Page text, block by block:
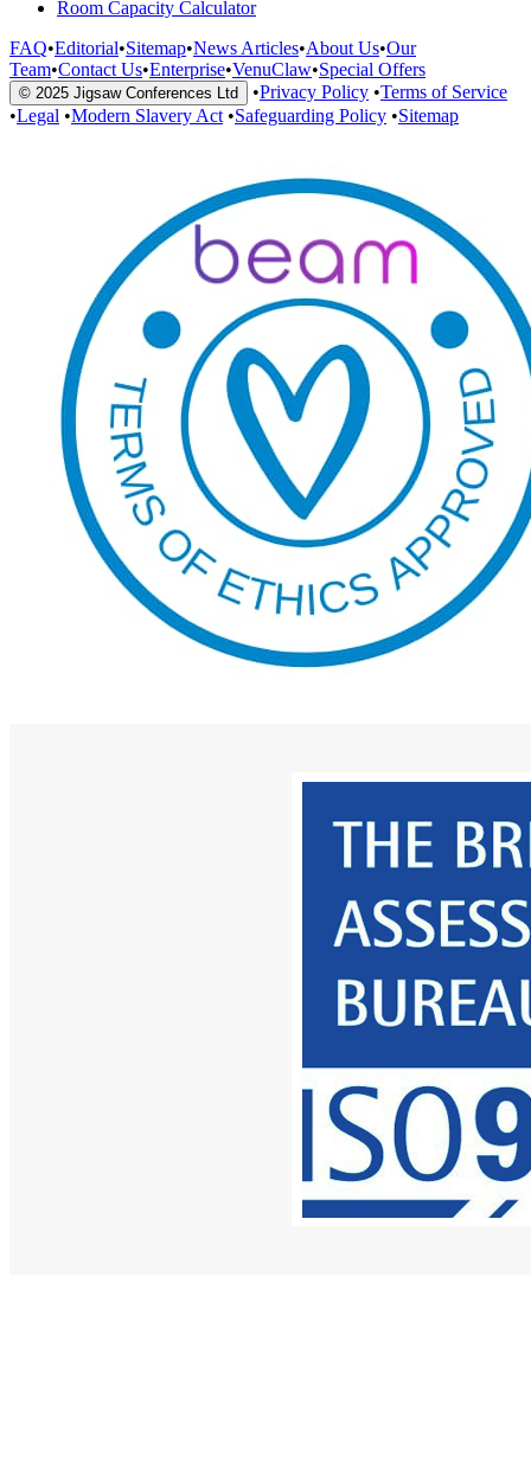
Room Capacity Calculator
FAQ•Editorial•Sitemap•News Articles•About Us•Our
Team•Contact Us•Enterprise•VenuClaw•Special Offers
© 2025 Jigsaw Conferences Ltd •Privacy Policy •Terms of Service
•Legal •Modern Slavery Act •Safeguarding Policy •Sitemap